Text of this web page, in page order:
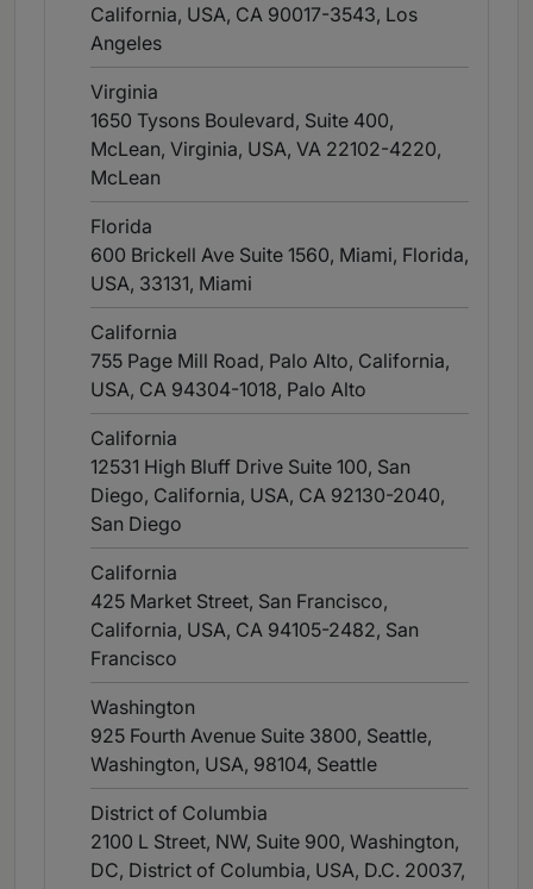
California, USA, CA 90017-3543, Los
Angeles
Virginia
1650 Tysons Boulevard, Suite 400,
McLean, Virginia, USA, VA 22102-4220,
McLean
Florida
600 Brickell Ave Suite 1560, Miami, Florida,
USA, 33131, Miami
California
755 Page Mill Road, Palo Alto, California,
USA, CA 94304-1018, Palo Alto
California
12531 High Bluff Drive Suite 100, San
Diego, California, USA, CA 92130-2040,
San Diego
California
425 Market Street, San Francisco,
California, USA, CA 94105-2482, San
Francisco
Washington
925 Fourth Avenue Suite 3800, Seattle,
Washington, USA, 98104, Seattle
District of Columbia
2100 L Street, NW, Suite 900, Washington,
DC, District of Columbia, USA, D.C. 20037,